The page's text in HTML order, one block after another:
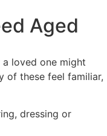
Aged
loved one might
of these feel familiar,
dressing or